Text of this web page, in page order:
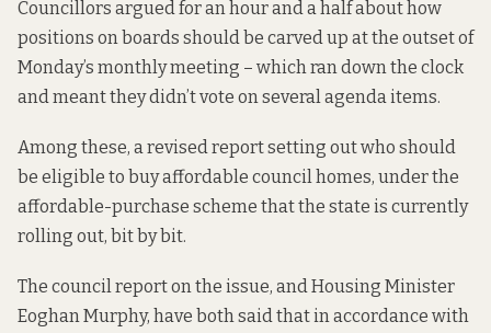
Councillors argued for an hour and a half about how
positions on boards should be carved up at the outset of
Monday’s monthly meeting – which ran down the clock
and meant they didn’t vote on several agenda items.
Among these, a revised report setting out who should
be eligible to buy affordable council homes, under the
affordable-purchase scheme that the state is currently
rolling out, bit by bit.
The councilreport on the issue, andHousing Minister
Eoghan Murphy, have both said that in accordance with